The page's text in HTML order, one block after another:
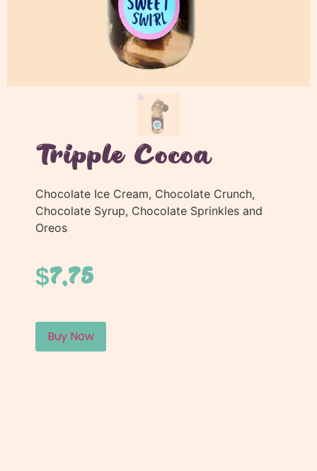
Tripple Cocoa
Chocolate Ice Cream, Chocolate Crunch,
Chocolate Syrup, Chocolate Sprinkles and
Oreos
$7.75
Buy Now